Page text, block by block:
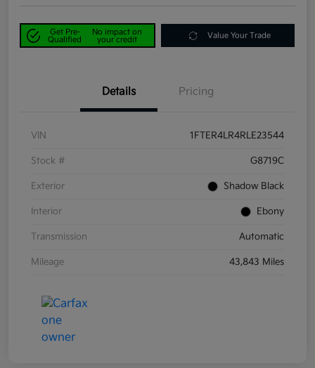
Get Pre-
Qualified
No impact on
your credit
Value Your Trade
Details Pricing
VIN 1FTER4LR4RLE23544
Stock # G8719C
Exterior Shadow Black
Interior Ebony
Transmission Automatic
Mileage 43,843 Miles